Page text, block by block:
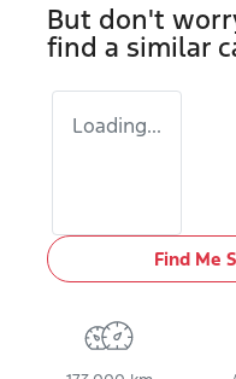
But don't
find a similar
Loading...
Find Me